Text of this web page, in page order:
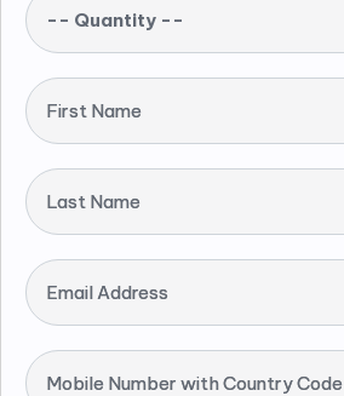
-- Quantity --
First Name
Last Name
Email Address
Mobile Number with Country Code